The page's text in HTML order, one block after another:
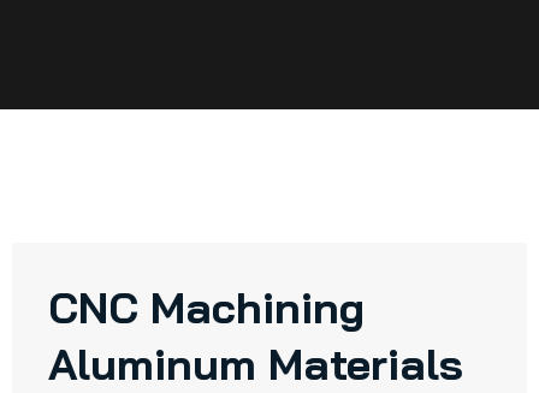
CNC Machining
Aluminum Materials​